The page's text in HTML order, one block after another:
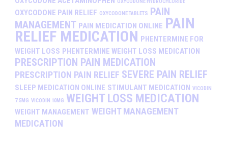
OXYCODONE HYDROCHLORIDE
OXYCODONE PAIN RELIEF OXYCODONE TABLETS PAIN
MANAGEMENT PAIN MEDICATION ONLINE PAIN
RELIEF MEDICATION PHENTERMINE FOR
WEIGHT LOSS PHENTERMINE WEIGHT LOSS MEDICATION
PRESCRIPTION PAIN MEDICATION
PRESCRIPTION PAIN RELIEF SEVERE PAIN RELIEF
SLEEP MEDICATION ONLINE STIMULANT MEDICATION VICODIN
7.5MG VICODIN 10MG WEIGHT LOSS MEDICATION
WEIGHT MANAGEMENT WEIGHT MANAGEMENT
MEDICATION